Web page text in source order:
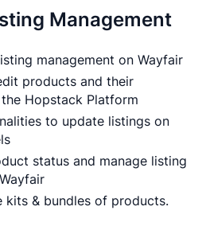
Management
management on Wayfair
products and their
Hopstack Platform
to update listings on
status and manage listing
kits & bundles of products.